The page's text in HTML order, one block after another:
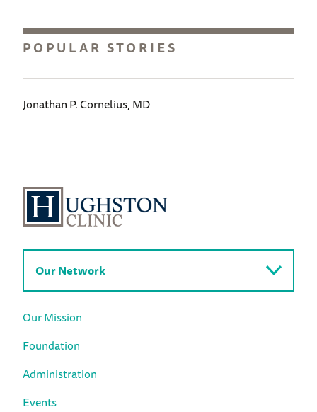
POPULAR STORIES
Jonathan P. Cornelius, MD
Our Network
Our Mission
Foundation
Administration
Events